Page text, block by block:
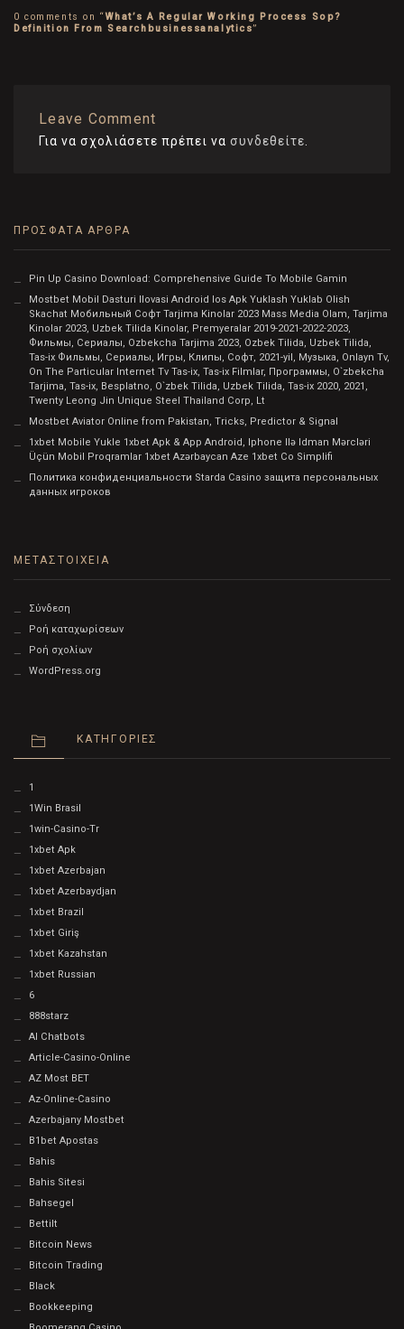
0 comments on “What’s A Regular Working Process Sop?
Definition From Searchbusinessanalytics”
Leave Comment
Για να σχολιάσετε πρέπει να συνδεθείτε
ΠΡΌΣΦΑΤΑ ΆΡΘΡΑ
Pin Up Casino Download: Comprehensive Guide To Mobile Gamin
Mostbet Mobil Dasturi Ilovasi Android Ios Apk Yuklash Yuklab Olish
Skachat Мобильный Софт Tarjima Kinolar 2023 Mass Media Olam, Tarjima
Kinolar 2023, Uzbek Tilida Kinolar, Premyeralar 2019-2021-2022-2023,
Фильмы, Сериалы, Ozbekcha Tarjima 2023, Ozbek Tilida, Uzbek Tilida,
Tas-ix Фильмы, Сериалы, Игры, Клипы, Софт, 2021-yil, Музыка, Onlayn Tv,
On The Particular Internet Tv Tas-ix, Tas-ix Filmlar, Программы, O`zbekcha
Tarjima, Tas-ix, Besplatno, O`zbek Tilida, Uzbek Tilida, Tas-ix 2020, 2021,
Twenty Leong Jin Unique Steel Thailand Corp, Lt
Mostbet Aviator Online from Pakistan, Tricks, Predictor & Signal
1xbet Mobile Yukle 1xbet Apk & App Android, Iphone Ilə Idman Mərcləri
Üçün Mobil Proqramlar 1xbet Azərbaycan Aze 1xbet Co Simplifi
Политика конфиденциальности Starda Casino защита персональных
данных игроков
ΜΕΤΑΣΤΟΙΧΕΊΑ
Σύνδεση
Ροή καταχωρίσεων
Ροή σχολίων
WordPress.org
KΑΤΗΓΟΡΊΕΣ
1
1Win Brasil
1win-Casino-Tr
1xbet Apk
1xbet Azerbajan
1xbet Azerbaydjan
1xbet Brazil
1xbet Giriş
1xbet Kazahstan
1xbet Russian
6
888starz
AI Chatbots
Article-Casino-Online
AZ Most BET
Az-Online-Casino
Azerbajany Mostbet
B1bet Apostas
Bahis
Bahis Sitesi
Bahsegel
Bettilt
Bitcoin News
Bitcoin Trading
Black
Bookkeeping